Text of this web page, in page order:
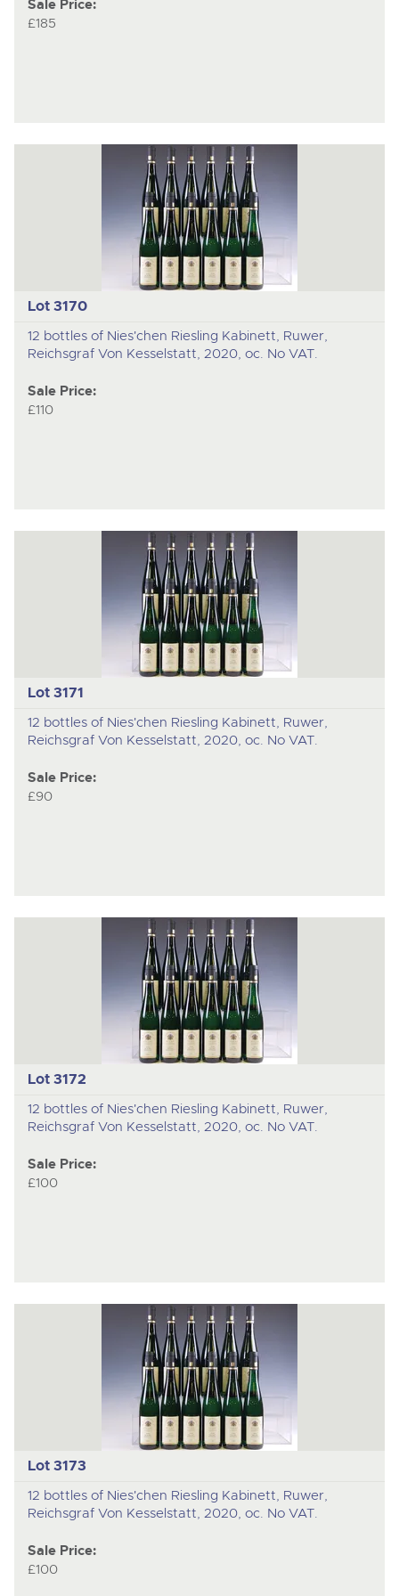
Sale Price:
£185
Lot 3170
12 bottles of Nies'chen Riesling Kabinett, Ruwer,
Reichsgraf Von Kesselstatt, 2020, oc. No VAT.
Sale Price:
£110
Lot 3171
12 bottles of Nies'chen Riesling Kabinett, Ruwer,
Reichsgraf Von Kesselstatt, 2020, oc. No VAT.
Sale Price:
£90
Lot 3172
12 bottles of Nies'chen Riesling Kabinett, Ruwer,
Reichsgraf Von Kesselstatt, 2020, oc. No VAT.
Sale Price:
£100
Lot 3173
12 bottles of Nies'chen Riesling Kabinett, Ruwer,
Reichsgraf Von Kesselstatt, 2020, oc. No VAT.
Sale Price:
£100